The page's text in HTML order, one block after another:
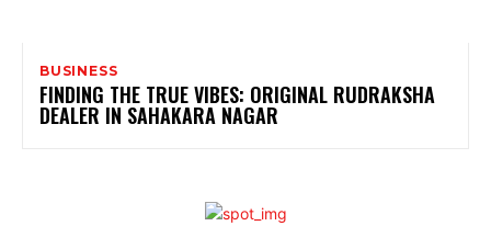
BUSINESS
FINDING THE TRUE VIBES: ORIGINAL RUDRAKSHA
DEALER IN SAHAKARA NAGAR